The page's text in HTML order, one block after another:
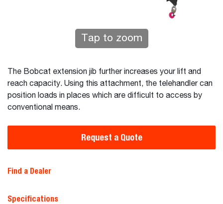
Tap to zoom
The Bobcat extension jib further increases your lift and
reach capacity. Using this attachment, the telehandler can
position loads in places which are difficult to access by
conventional means.
Request a Quote
Find a Dealer
Specifications